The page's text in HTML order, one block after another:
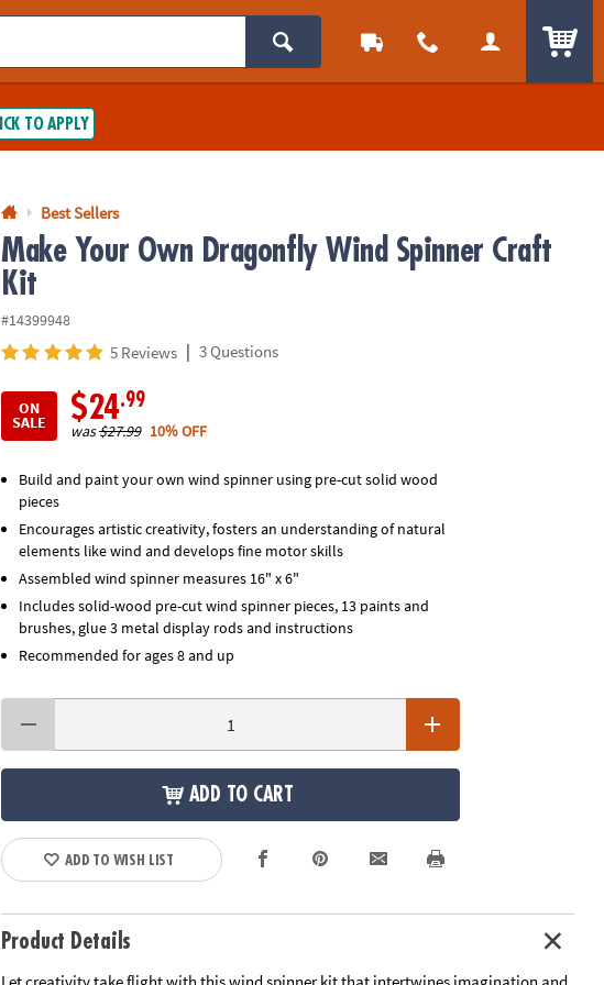
us.
TO APPLY
Best Sellers
Make Your Own Dragonfly Wind Spinner Craft
Kit
#14399948
5 Reviews | 3 Questions
ON
SALE $24.99
was$27.99 10% OFF
Build and paint your own wind spinner using pre-cut solid wood
pieces
Encourages artistic creativity, fosters an understanding of natural
elements like wind and develops fine motor skills
Assembled wind spinner measures 16" x 6"
Includes solid-wood pre-cut wind spinner pieces, 13 paints and
brushes, glue 3 metal display rods and instructions
Recommended for ages 8 and up
ADD TO CART
ADD TO WISH LIST
Product Details